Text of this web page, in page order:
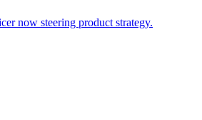
now steering product strategy.